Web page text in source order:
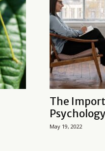
The
Psychology
May 19, 2022